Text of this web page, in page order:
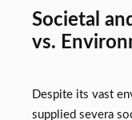
Societal
vs.
Despite its vast
supplied severa